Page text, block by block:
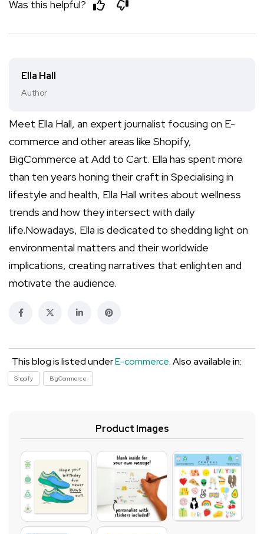
Was this helpful?
Ella Hall
Author
Meet Ella Hall, an expert journalist focusing on E-
commerce and other areas like Shopify,
BigCommerce at Add to Cart. Ella has spent more
than ten years honing their craft in Specialising in
lifestyle and health, Ella Hall writes about wellness
trends and how they intersect with daily
life.Nowadays, Ella is dedicated to shedding light on
environmental matters and their worldwide
implications, creating narratives that enlighten and
motivate the audience.
This blog is listed underE-commerce. Also available in:
Shopify BigCommerce
Product Images